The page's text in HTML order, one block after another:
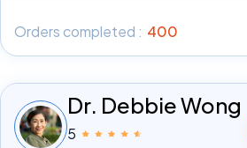
Orders completed : 400
Dr. Debbie Wong
5